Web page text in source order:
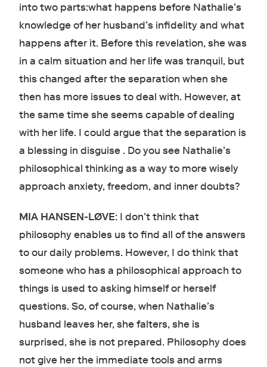
into two parts:what happens before Nathalie’s
knowledge of her husband’s infidelity and what
happens after it. Before this revelation, she was
in a calm situation and her life was tranquil, but
this changed after the separation when she
then has more issues to deal with. However, at
the same time she seems capable of dealing
with her life. I could argue that the separation is
a blessing in disguise . Do you see Nathalie’s
philosophical thinking as a way to more wisely
approach anxiety, freedom, and inner doubts?
MIA HANSEN-LØVE: I don’t think that
philosophy enables us to find all of the answers
to our daily problems. However, I do think that
someone who has a philosophical approach to
things is used to asking himself or herself
questions. So, of course, when Nathalie’s
husband leaves her, she falters, she is
surprised, she is not prepared. Philosophy does
not give her the immediate tools and arms